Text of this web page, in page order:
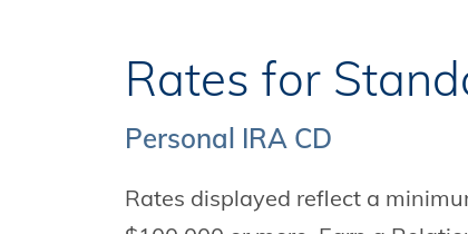
Rates for
Personal IRA CD
Rates displayed reflect a